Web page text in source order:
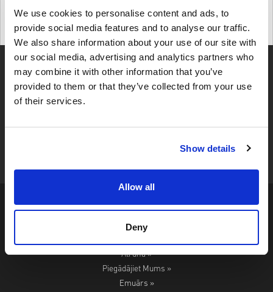
We use cookies to personalise content and ads, to
provide social media features and to analyse our traffic.
We also share information about your use of our site with
our social media, advertising and analytics partners who
may combine it with other information that you’ve
provided to them or that they’ve collected from your use
of their services.
Show details
Allow all
Deny
$ 8,01
Noteikumi Un Nosacījumi »
Privātuma Politika »
Atruna »
Piegādājiet Mums »
Emuārs »